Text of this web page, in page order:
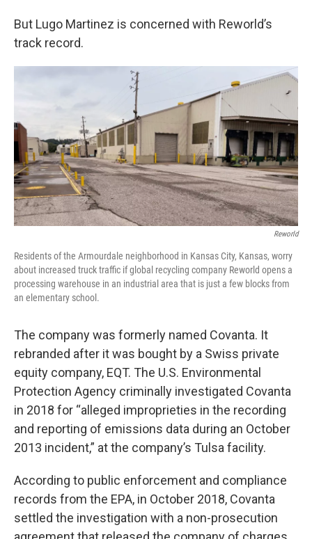
But Lugo Martinez is concerned with Reworld’s
track record.
Reworld
Residents of the Armourdale neighborhood in Kansas City, Kansas, worry
about increased truck traffic if global recycling company Reworld opens a
processing warehouse in an industrial area that is just a few blocks from
an elementary school.
The company was formerly named Covanta. It
rebranded after it was bought by a Swiss private
equity company, EQT. The U.S. Environmental
Protection Agency criminally investigated Covanta
in 2018 for “alleged improprieties in the recording
and reporting of emissions data during an October
2013 incident,” at the company’s Tulsa facility.
According to public enforcement and compliance
records from the EPA, in October 2018, Covanta
settled the investigation with a non-prosecution